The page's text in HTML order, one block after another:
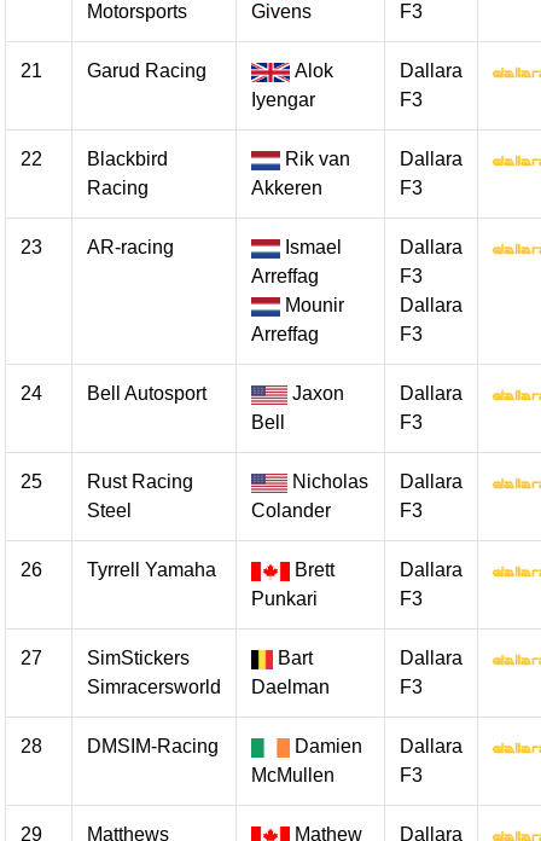
Motorsports
Givens
F3
21 Garud Racing
Alok
Iyengar
Dallara
F3
22
Blackbird
Racing
Rik van
Akkeren
Dallara
F3
23 AR-racing
Ismael
Arreffag
Mounir
Arreffag
Dallara
F3
Dallara
F3
24 Bell Autosport
Jaxon
Bell
Dallara
F3
25
Rust Racing
Steel
Nicholas
Colander
Dallara
F3
26 Tyrrell Yamaha
Brett
Punkari
Dallara
F3
27
SimStickers
Simracersworld
Bart
Daelman
Dallara
F3
28 DMSIM-Racing
Damien
McMullen
Dallara
F3
29 Matthews Mathew Dallara